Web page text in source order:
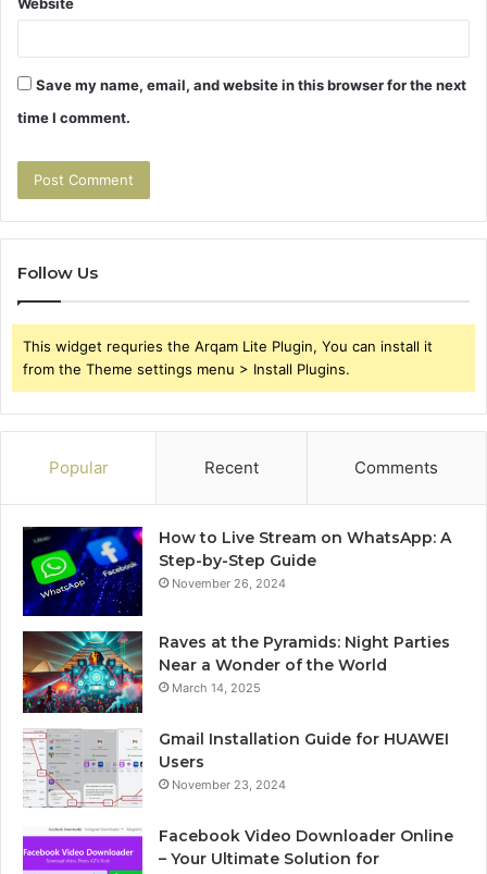
Website
Save my name, email, and website in this browser for the next
time I comment.
Follow Us
This widget requries the Arqam Lite Plugin, You can install it
from the Theme settings menu > Install Plugins.
Popular Recent Comments
How to Live Stream on WhatsApp: A
Step-by-Step Guide
November 26, 2024
Raves at the Pyramids: Night Parties
Near a Wonder of the World
March 14, 2025
Gmail Installation Guide for HUAWEI
Users
November 23, 2024
Facebook Video Downloader Online
– Your Ultimate Solution for